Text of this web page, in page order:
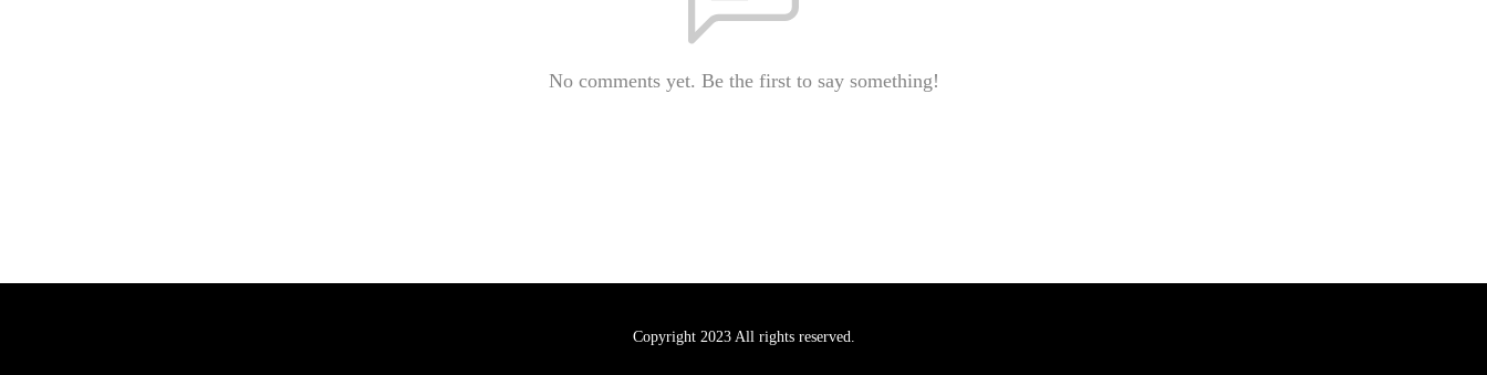
No comments yet. Be the first to say something!
Copyright 2023 All rights reserved.